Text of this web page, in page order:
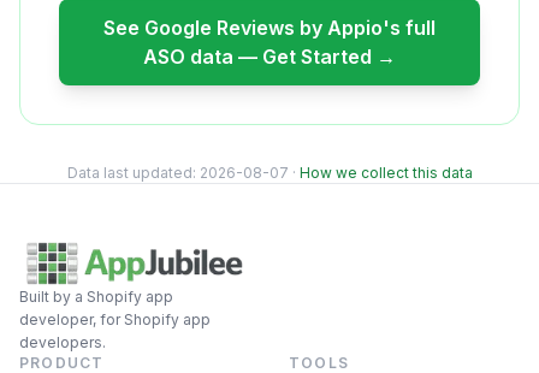
See Google Reviews by Appio's full
ASO data — Get Started →
Data last updated: 2026-08-07 · How we collect this data
Built by a Shopify app
developer, for Shopify app
developers.
PRODUCT
TOOLS